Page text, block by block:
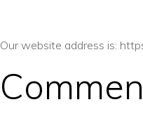
Our website address is: